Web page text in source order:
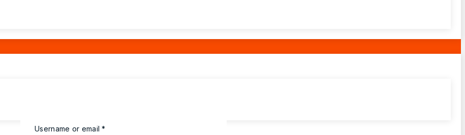
Username or email*Required